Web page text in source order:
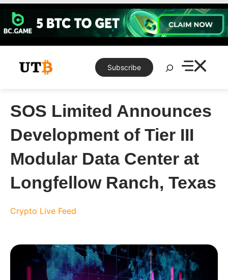
Skip
content
Subscribe
Search
SOS Limited Announces
Development of Tier III
Modular Data Center at
Longfellow Ranch, Texas
Crypto Live Feed